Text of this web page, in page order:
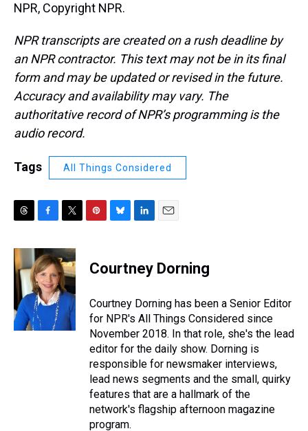
NPR, Copyright NPR.
NPR transcripts are created on a rush deadline by
an NPR contractor. This text may not be in its final
form and may be updated or revised in the future.
Accuracy and availability may vary. The
authoritative record of NPR’s programming is the
audio record.
Tags All Things Considered
r
e
a
d
s
c
e
b
o
o
k
i
t
t
e
r
e
e
s
e
s
y
k
e
I
n
i
l
Courtney Dorning
Courtney Dorning has been a Senior Editor
for NPR's All Things Considered since
November 2018. In that role, she's the lead
editor for the daily show. Dorning is
responsible for newsmaker interviews,
lead news segments and the small, quirky
features that are a hallmark of the
network's flagship afternoon magazine
program.